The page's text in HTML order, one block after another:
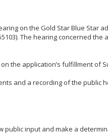
on the Gold Star Blue Star
The hearing concerned
the application’s fulfillment of
and a recording of the public
public input and make a